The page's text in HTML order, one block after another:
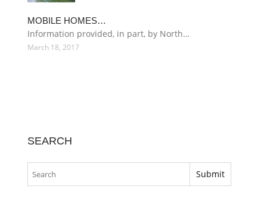
MOBILE HOMES…
Information provided, in part, by North…
March 18, 2017
SEARCH